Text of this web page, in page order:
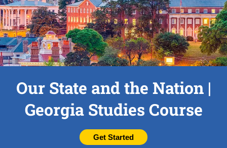
Our State and the Nation |
Georgia Studies Course
Get Started